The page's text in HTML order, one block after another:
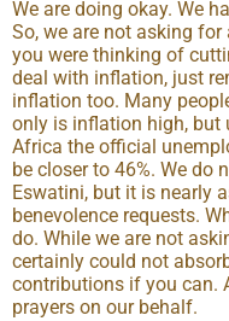
We are doing okay. We
So, we are not asking
you were thinking of
deal with inflation, just
inflation too. Many
only is inflation high, but
Africa the official
be closer to 46%. We do
Eswatini, but it is nearly
benevolence requests.
do. While we are not
certainly could not
contributions if you can.
prayers on our behalf.